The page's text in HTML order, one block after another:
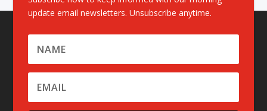
update email newsletters. Unsubscribe anytime.